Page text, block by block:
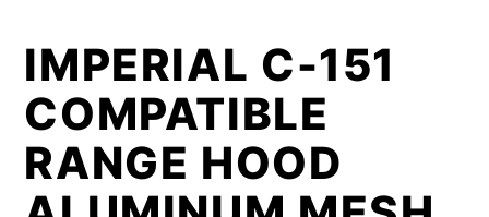
IMPERIAL C-151
COMPATIBLE
RANGE HOOD